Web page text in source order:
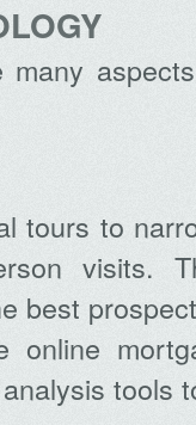
many
tours to
visits.
best
online
tools